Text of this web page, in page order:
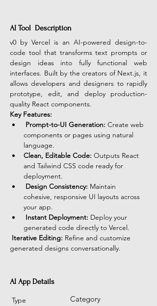
AI Tool Description
v0 by Vercel is an AI-powered design-to-
code tool that transforms text prompts or
design ideas into fully functional web
interfaces. Built by the creators of Next.js, it
allows developers and designers to rapidly
prototype, edit, and deploy production-
quality React components.
Key Features:
Prompt-to-UI Generation: Create web
components or pages using natural
language.
Clean, Editable Code: Outputs React
and Tailwind CSS code ready for
deployment.
Design Consistency: Maintain
cohesive, responsive UI layouts across
your app.
Instant Deployment: Deploy your
generated code directly to Vercel.
Iterative Editing: Refine and customize
generated designs conversationally.
AI App Details
Type Category